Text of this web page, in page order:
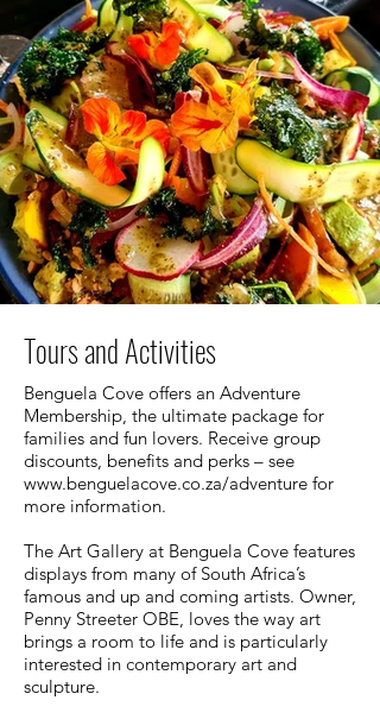
Tours and Activities
Benguela Cove offers an Adventure
Membership, the ultimate package for
families and fun lovers. Receive group
discounts, benefits and perks – see
www.benguelacove.co.za/adventure for
more information.
The Art Gallery at Benguela Cove features
displays from many of South Africa’s
famous and up and coming artists. Owner,
Penny Streeter OBE, loves the way art
brings a room to life and is particularly
interested in contemporary art and
sculpture.